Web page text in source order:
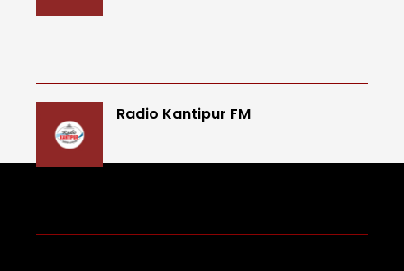
Radio Kantipur FM